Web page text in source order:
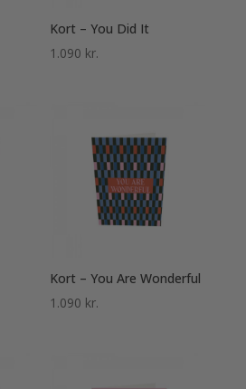
Kort – You Did It
1.090 kr.
Kort – You Are Wonderful
1.090 kr.